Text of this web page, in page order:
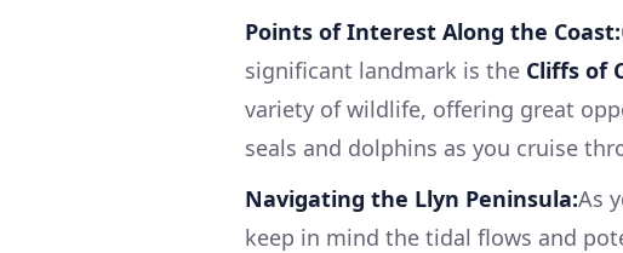
Points of Interest Along the Coast:
significant landmark is the Cliffs of
variety of wildlife, offering great
seals and dolphins as you cruise
Navigating the Llyn Peninsula:As
keep in mind the tidal flows and